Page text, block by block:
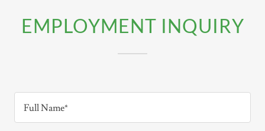
EMPLOYMENT INQUIRY
Full Name*